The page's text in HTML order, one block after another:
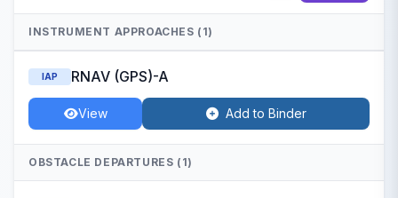
INSTRUMENT APPROACHES (1)
IAP RNAV (GPS)-A
View Add to Binder
OBSTACLE DEPARTURES (1)